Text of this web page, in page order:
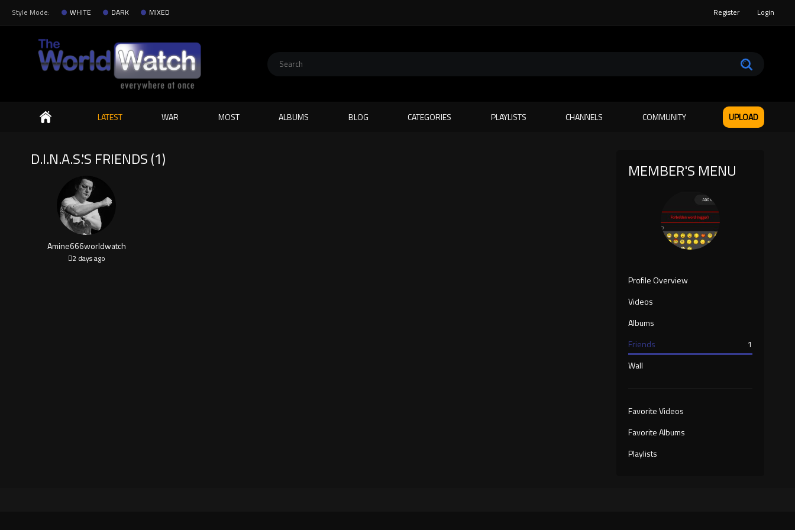
Style Mode: WHITE DARK MIXED Register Login
Search
LATEST WAR MOST ALBUMS BLOG CATEGORIES PLAYLISTS CHANNELS COMMUNITY UPLOAD
MEMBER'S MENU
Profile Overview
Videos
Albums
Friends
1
Wall
Favorite Videos
Favorite Albums
Playlists
D.I.N.A.S.'S FRIENDS (1)
Amine666worldwatch
2 days ago